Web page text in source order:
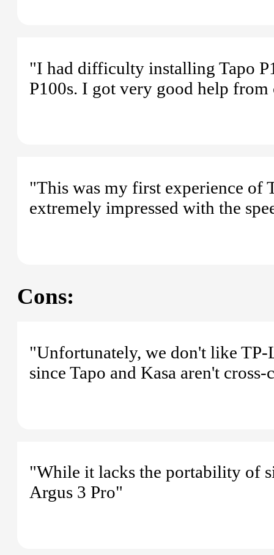
"I had difficulty installing Tapo
P100s. I got very good help
"This was my first experience of
extremely impressed with the
Cons:
"Unfortunately, we don't like
since Tapo and Kasa aren't
"While it lacks the portability of
Argus 3 Pro"